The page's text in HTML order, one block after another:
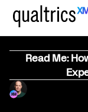
Read Me: